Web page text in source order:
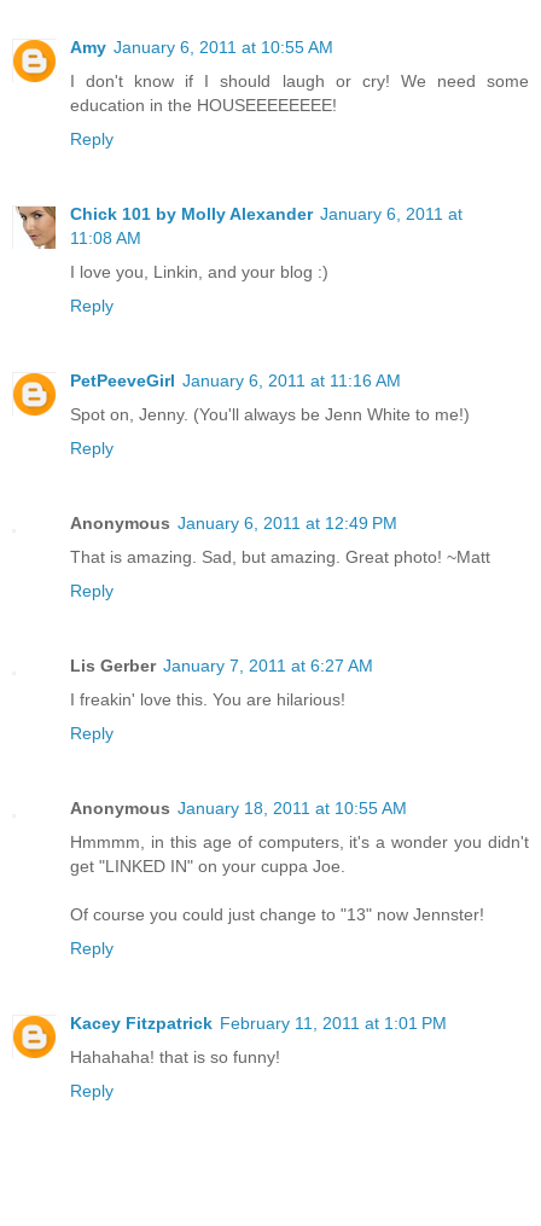
Amy January 6, 2011 at 10:55 AM
I don't know if I should laugh or cry! We need some
education in the HOUSEEEEEEEE!
Reply
Chick 101 by Molly Alexander January 6, 2011 at
11:08 AM
I love you, Linkin, and your blog :)
Reply
PetPeeveGirl January 6, 2011 at 11:16 AM
Spot on, Jenny. (You'll always be Jenn White to me!)
Reply
Anonymous January 6, 2011 at 12:49 PM
That is amazing. Sad, but amazing. Great photo! ~Matt
Reply
Lis Gerber January 7, 2011 at 6:27 AM
I freakin' love this. You are hilarious!
Reply
Anonymous January 18, 2011 at 10:55 AM
Hmmmm, in this age of computers, it's a wonder you didn't
get "LINKED IN" on your cuppa Joe.
Of course you could just change to "13" now Jennster!
Reply
Kacey Fitzpatrick February 11, 2011 at 1:01 PM
Hahahaha! that is so funny!
Reply